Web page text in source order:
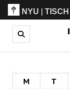
NYU |TISCH
M T